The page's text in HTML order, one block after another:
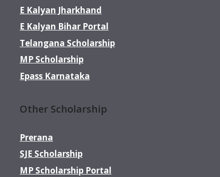
E Kalyan Jharkhand
E Kalyan Bihar Portal
Telangana Scholarship
MP Scholarship
Epass Karnataka
Other Scholarship
Prerana
SJE Scholarship
MP Scholarship Portal